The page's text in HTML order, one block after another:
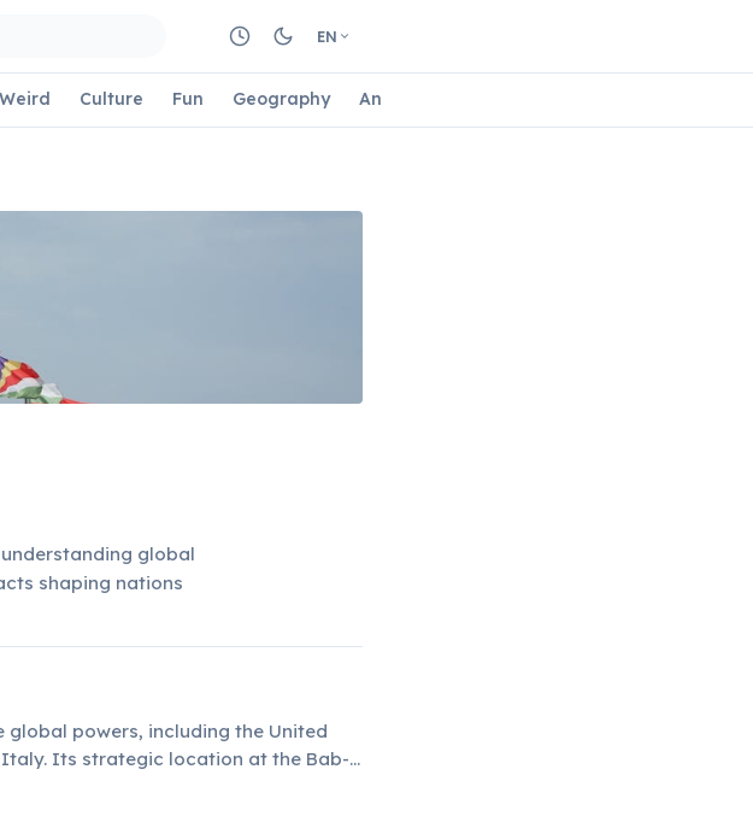
EN
Weird Culture Fun Geography Animals
global
shaping nations
powers, including the United
Italy. Its strategic location at the Bab-
and anti-piracy operations.